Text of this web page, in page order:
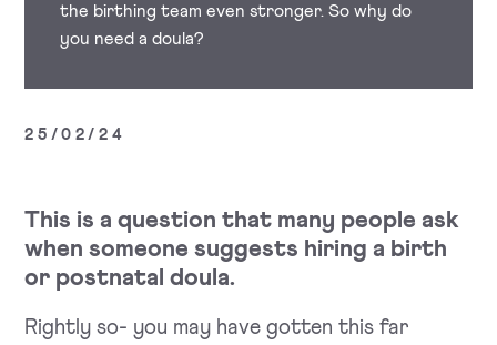
the birthing team even stronger. So why do
you need a doula?
25/02/24
This is a question that many people ask
when someone suggests hiring a birth
or postnatal doula.
Rightly so- you may have gotten this far